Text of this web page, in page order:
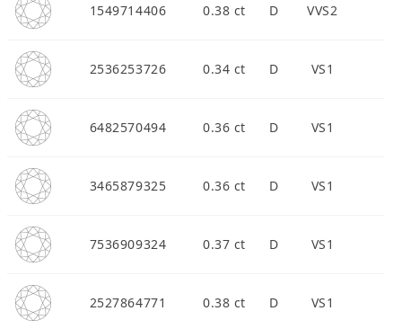
1549714406 0.38 ct D VVS2
2536253726 0.34 ct D VS1
6482570494 0.36 ct D VS1
3465879325 0.36 ct D VS1
7536909324 0.37 ct D VS1
2527864771 0.38 ct D VS1